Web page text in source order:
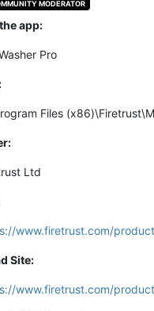
MODERATOR
app:
Pro
Files
Ltd
www.firetrust.com/
Site:
www.firetrust.com/